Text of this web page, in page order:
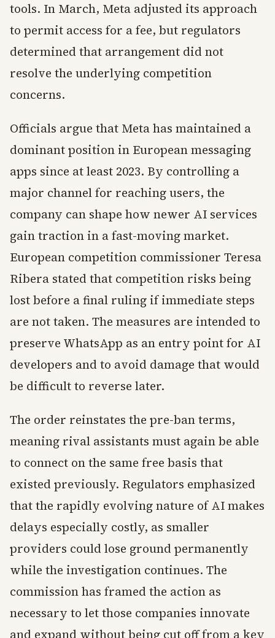
tools. In March, Meta adjusted its approach
to permit access for a fee, but regulators
determined that arrangement did not
resolve the underlying competition
concerns.
Officials argue that Meta has maintained a
dominant position in European messaging
apps since at least 2023. By controlling a
major channel for reaching users, the
company can shape how newer AI services
gain traction in a fast-moving market.
European competition commissioner Teresa
Ribera stated that competition risks being
lost before a final ruling if immediate steps
are not taken. The measures are intended to
preserve WhatsApp as an entry point for AI
developers and to avoid damage that would
be difficult to reverse later.
The order reinstates the pre-ban terms,
meaning rival assistants must again be able
to connect on the same free basis that
existed previously. Regulators emphasized
that the rapidly evolving nature of AI makes
delays especially costly, as smaller
providers could lose ground permanently
while the investigation continues. The
commission has framed the action as
necessary to let those companies innovate
and expand without being cut off from a key